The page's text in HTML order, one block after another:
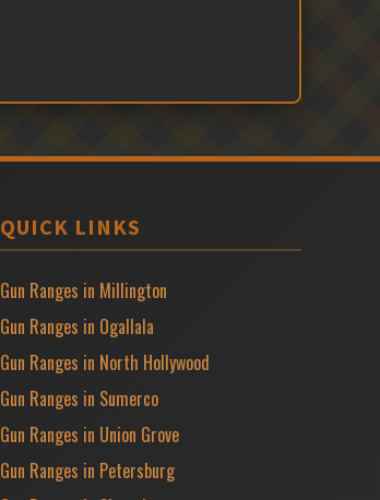
QUICK LINKS
Gun Ranges in Millington
Gun Ranges in Ogallala
Gun Ranges in North Hollywood
Gun Ranges in Sumerco
Gun Ranges in Union Grove
Gun Ranges in Petersburg